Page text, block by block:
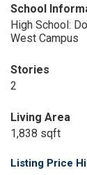
School
High School:
West Campus
Stories
2
Living Area
1,838 sqft
Listing Price